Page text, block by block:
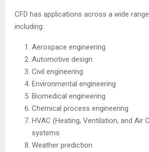
CFD has applications across a wide
including:
Aerospace engineering
Automotive design
Civil engineering
Environmental engineering
Biomedical engineering
Chemical process engineering
HVAC (Heating, Ventilation, and Air
systems
Weather prediction